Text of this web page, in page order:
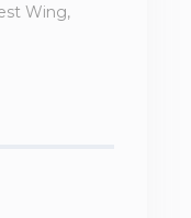
Wing,